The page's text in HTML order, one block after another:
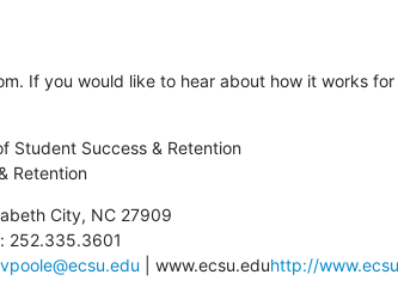
If you would like to hear about how it works
Student Success & Retention
Retention
City, NC 27909
252.335.3601
| www.ecsu.eduhttp://